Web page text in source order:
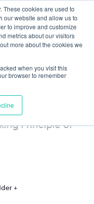
These cookies are used to
our website and allow us to
to improve and customize
metrics about our visitors
more about the cookies we
when you visit this
browser to remember
Login
Play: Create
Space, in this
can Exploit
Principle of
+